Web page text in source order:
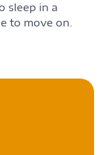
sleep in a
to move on.